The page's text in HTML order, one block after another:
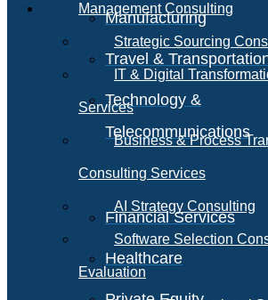
Manufacturing
Travel &
Technology &
Telecommunications
Financial Services
Healthcare
Management Consulting
Strategic Sourcing
IT & Digital
Services
Business & Process
Consulting Services
AI Strategy Consulting
Software Selection
Evaluation